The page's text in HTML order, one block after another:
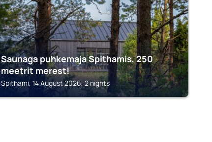
Saunaga puhkemaja Spithamis, 250
meetrit merest!
Spithami, 14 August 2026, 2 nights